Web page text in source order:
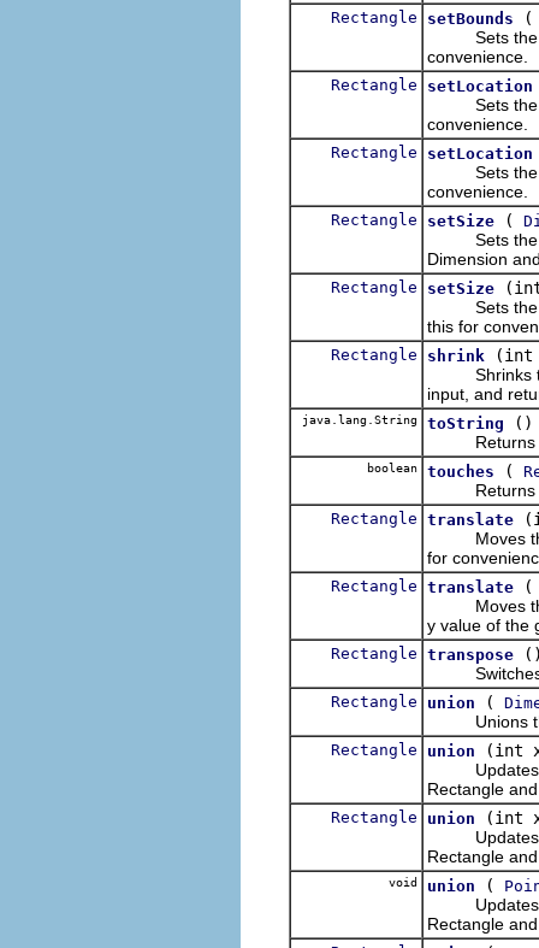
Rectangle setBounds
Sets the
convenience.
Rectangle setLocation
Sets the
convenience.
Rectangle setLocation
Sets the
convenience.
Rectangle setSize (
Sets the
Dimension
Rectangle setSize
Sets the
this for
Rectangle shrink
(int
Shrinks the
input, and
java.lang.String toString
()
Returns
boolean touches (
Returns
Rectangle translate
Moves this
for
Rectangle translate
Moves this
y value of the
Rectangle transpose
Switches
Rectangle union (
Unions this
Rectangle union
(int
Updates
Rectangle
Rectangle union
(int
Updates
Rectangle
void union (
Updates
Rectangle